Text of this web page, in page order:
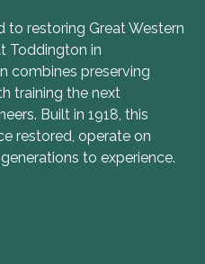
to restoring Great Western
Toddington in
combines preserving
training the next
Built in 1918, this
restored, operate on
to experience.